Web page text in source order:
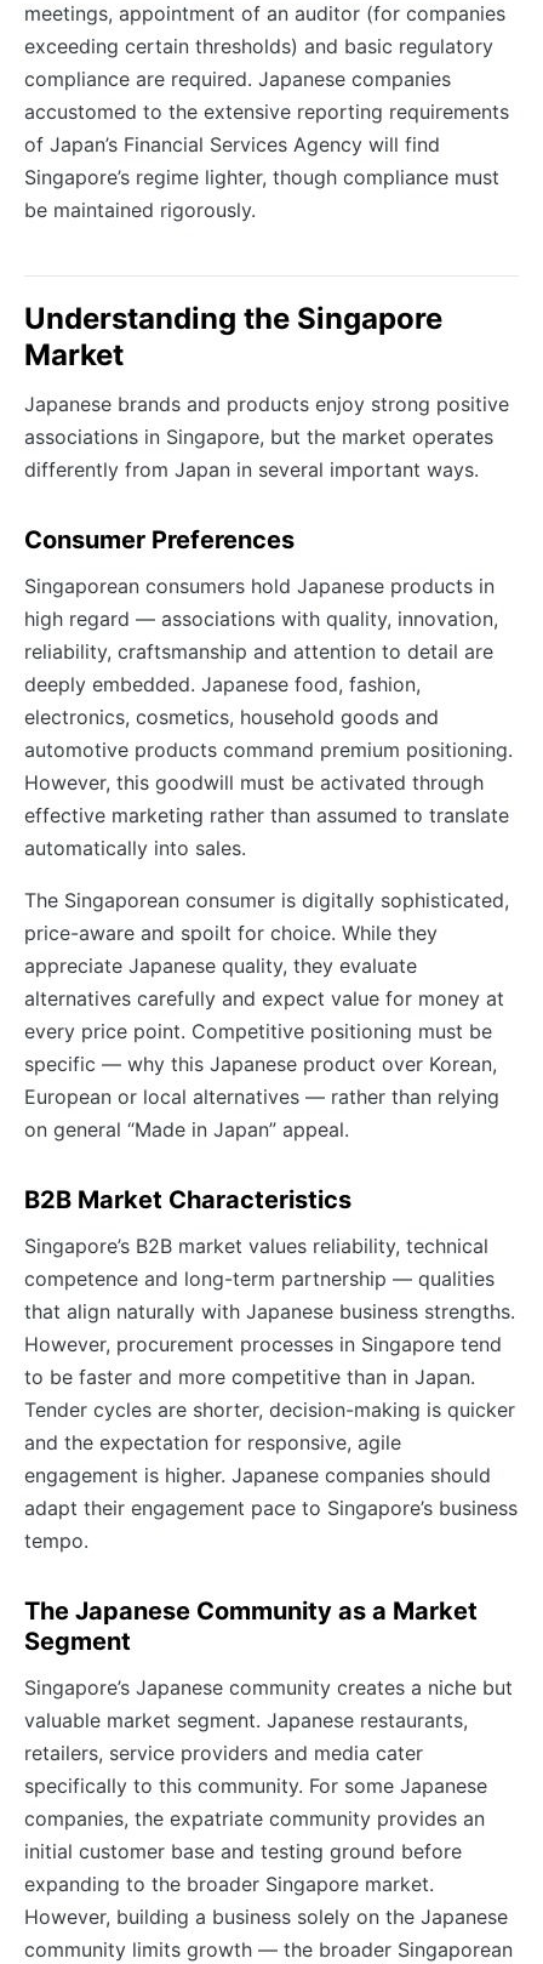
meetings, appointment of an auditor (for companies
exceeding certain thresholds) and basic regulatory
compliance are required. Japanese companies
accustomed to the extensive reporting requirements
of Japan’s Financial Services Agency will find
Singapore’s regime lighter, though compliance must
be maintained rigorously.
Understanding the Singapore
Market
Japanese brands and products enjoy strong positive
associations in Singapore, but the market operates
differently from Japan in several important ways.
Consumer Preferences
Singaporean consumers hold Japanese products in
high regard — associations with quality, innovation,
reliability, craftsmanship and attention to detail are
deeply embedded. Japanese food, fashion,
electronics, cosmetics, household goods and
automotive products command premium positioning.
However, this goodwill must be activated through
effective marketing rather than assumed to translate
automatically into sales.
The Singaporean consumer is digitally sophisticated,
price-aware and spoilt for choice. While they
appreciate Japanese quality, they evaluate
alternatives carefully and expect value for money at
every price point. Competitive positioning must be
specific — why this Japanese product over Korean,
European or local alternatives — rather than relying
on general “Made in Japan” appeal.
B2B Market Characteristics
Singapore’s B2B market values reliability, technical
competence and long-term partnership — qualities
that align naturally with Japanese business strengths.
However, procurement processes in Singapore tend
to be faster and more competitive than in Japan.
Tender cycles are shorter, decision-making is quicker
and the expectation for responsive, agile
engagement is higher. Japanese companies should
adapt their engagement pace to Singapore’s business
tempo.
The Japanese Community as a Market
Segment
Singapore’s Japanese community creates a niche but
valuable market segment. Japanese restaurants,
retailers, service providers and media cater
specifically to this community. For some Japanese
companies, the expatriate community provides an
initial customer base and testing ground before
expanding to the broader Singapore market.
However, building a business solely on the Japanese
community limits growth — the broader Singaporean